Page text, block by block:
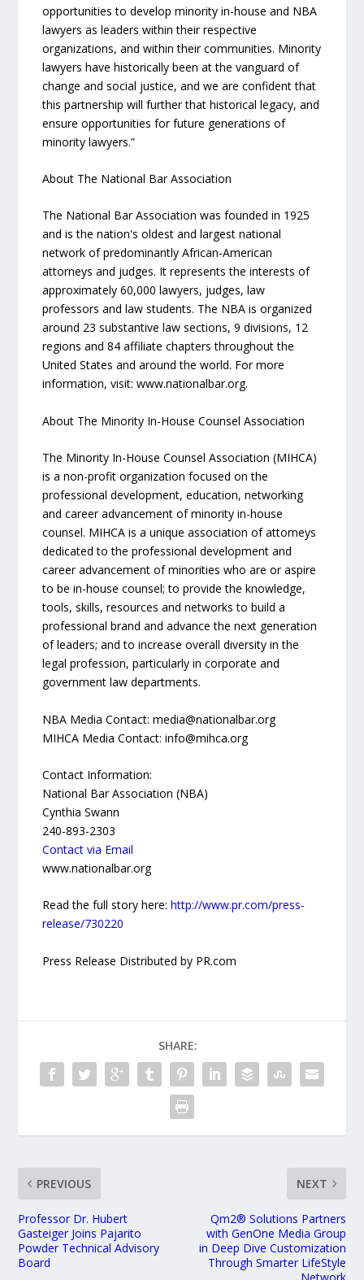
opportunities to develop minority in-house and NBA
lawyers as leaders within their respective
organizations, and within their communities. Minority
lawyers have historically been at the vanguard of
change and social justice, and we are confident that
this partnership will further that historical legacy, and
ensure opportunities for future generations of
minority lawyers.”
About The National Bar Association
The National Bar Association was founded in 1925
and is the nation's oldest and largest national
network of predominantly African-American
attorneys and judges. It represents the interests of
approximately 60,000 lawyers, judges, law
professors and law students. The NBA is organized
around 23 substantive law sections, 9 divisions, 12
regions and 84 affiliate chapters throughout the
United States and around the world. For more
information, visit: www.nationalbar.org.
About The Minority In-House Counsel Association
The Minority In-House Counsel Association (MIHCA)
is a non-profit organization focused on the
professional development, education, networking
and career advancement of minority in-house
counsel. MIHCA is a unique association of attorneys
dedicated to the professional development and
career advancement of minorities who are or aspire
to be in-house counsel; to provide the knowledge,
tools, skills, resources and networks to build a
professional brand and advance the next generation
of leaders; and to increase overall diversity in the
legal profession, particularly in corporate and
government law departments.
NBA Media Contact: media@nationalbar.org
MIHCA Media Contact: info@mihca.org
Contact Information:
National Bar Association (NBA)
Cynthia Swann
240-893-2303
Contact via Email
www.nationalbar.org
Read the full story here:http://www.pr.com/press-
release/730220
Press Release Distributed by PR.com
SHARE:
PREVIOUS
Professor Dr. Hubert
Gasteiger Joins Pajarito
Powder Technical Advisory
Board
NEXT
Qm2® Solutions Partners
with GenOne Media Group
in Deep Dive Customization
Through Smarter LifeStyle